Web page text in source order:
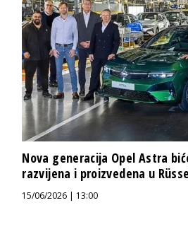
Nova generacija Opel Astra
razvijena i proizvedena u
15/06/2026 | 13:00